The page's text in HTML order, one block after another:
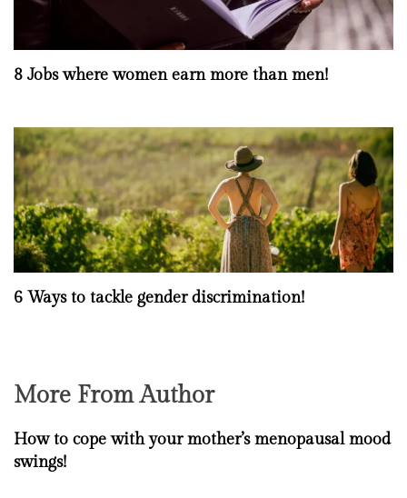
8 Jobs where women earn more than men!
6 Ways to tackle gender discrimination!
More From Author
How to cope with your mother’s menopausal mood
swings!